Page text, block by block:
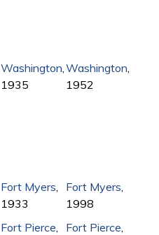
Washington
1935
Washington
1952
Fort Myers
1933
Fort Myers
1998
Fort Pierce
Fort Pierce